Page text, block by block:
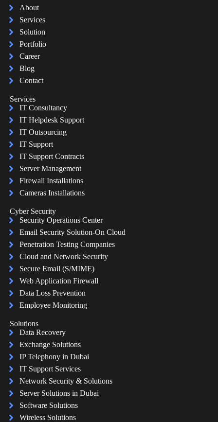
About
Services
Solution
Portfolio
Career
Blog
Contact
Services
IT Consultancy
IT Helpdesk Support
IT Outsourcing
IT Support
IT Support Contracts
Server Management
Firewall Installations
Cameras Installations
Cyber Security
Security Operations Center
Email Security Solution-On Cloud
Penetration Testing Companies
Cloud and Network Security
Secure Email (S/MIME)
Web Application Firewall
Data Loss Prevention
Employee Monitoring
Solutions
Data Recovery
Exchange Solutions
IP Telephony in Dubai
IT Support Services
Network Security & Solutions
Server Solutions in Dubai
Software Solutions
Wireless Solutions